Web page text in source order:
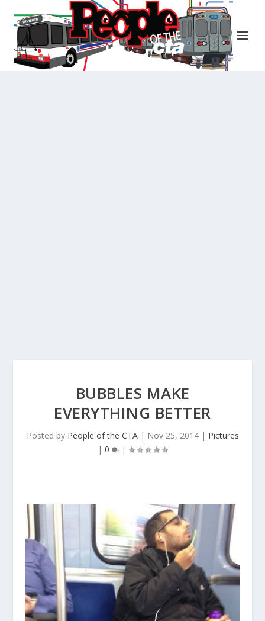
BUBBLES MAKE
EVERYTHING BETTER
Posted by People of the CTA| Nov 25, 2014| Pictures
| 0 |